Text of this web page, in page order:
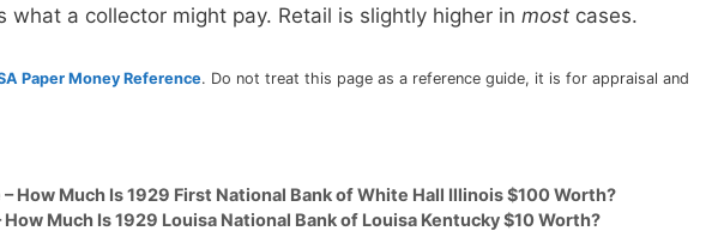
what a collector might pay. Retail is slightly higher in most cases.
Paper Money Reference. Do not treat this page as a reference guide, it is for appraisal and
How Much Is 1929 First National Bank of White Hall Illinois $100 Worth?
How Much Is 1929 Louisa National Bank of Louisa Kentucky $10 Worth?